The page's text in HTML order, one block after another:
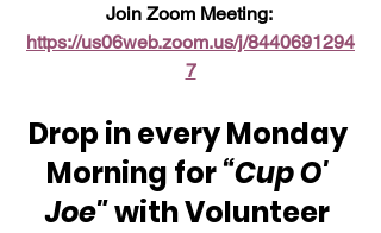
Join Zoom Meeting:
https://us06web.zoom.us/j/8440691294
7
Drop in every Monday
Morning for “Cup O'
Joe" with Volunteer